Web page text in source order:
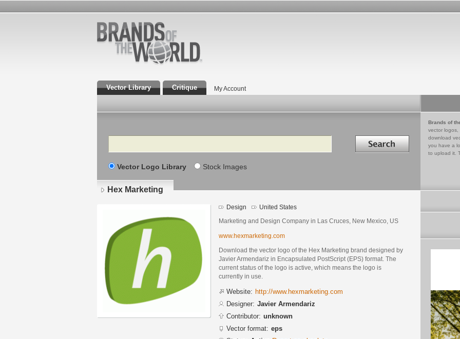
Vector Library Critique My Account
Search Search in
Vector Logo Library Stock Images
Brands of
vector logos,
download
you have a
to upload it.
Hex Marketing
Design United States
Marketing and Design Company in Las Cruces, New Mexico, US
www.hexmarketing.com
Download the vector logo of the Hex Marketing brand designed by
Javier Armendariz in Encapsulated PostScript (EPS) format. The
current status of the logo is active, which means the logo is
currently in use.
Website: http://www.hexmarketing.com
Designer: Javier Armendariz
Contributor: unknown
Vector format: eps